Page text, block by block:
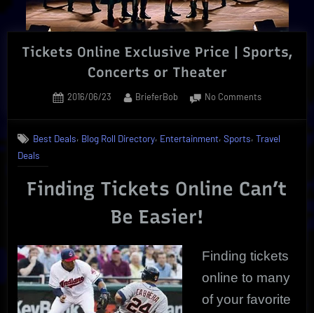
|
The
Tickets Online Exclusive Price | Sports,
Concerts or Theater
Posted
2016/06/23 By
BrieferBob No Commentson
Exclusive
Sports,
Concerts
Best Deals, Blog Roll Directory, Entertainment, Sports,Travel
Deals
Finding Tickets Online Can’t
Be Easier!
Finding tickets
online to many
of your favorite